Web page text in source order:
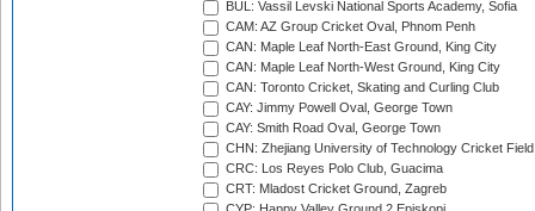
BUL: Vassil Levski National Sports Academy, Sofia
CAM: AZ Group Cricket Oval, Phnom Penh
CAN: Maple Leaf North-East Ground, King City
CAN: Maple Leaf North-West Ground, King City
CAN: Toronto Cricket, Skating and Curling Club
CAY: Jimmy Powell Oval, George Town
CAY: Smith Road Oval, George Town
CHN: Zhejiang University of Technology Cricket
CRC: Los Reyes Polo Club, Guacima
CRT: Mladost Cricket Ground, Zagreb